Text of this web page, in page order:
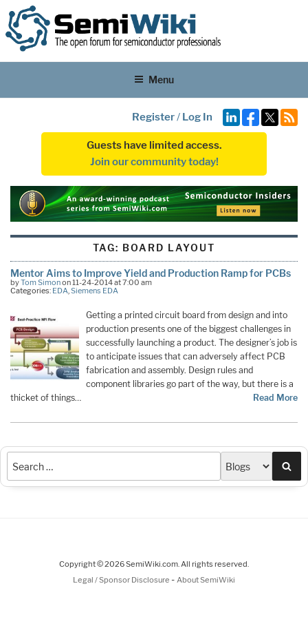
Menu
Register/ Log In
Guests have limited access.
Join our community today!
TAG: BOARD LAYOUT
Mentor Aims to Improve Yield and Production Ramp for PCBs
byTom Simonon 11-24-2014 at 7:00 am
Categories: EDA,Siemens EDA
Getting a printed circuit board from design and into
production presents one of the biggest challenges in
successfully launching a product. The designer’s job is
to anticipate issues that can adversely affect PCB
fabrication and assembly. Design rules and
component libraries go part of the way, but there is a
thicket of things…
Read More
Copyright © 2026 SemiWiki.com. All rights reserved.
Legal / Sponsor Disclosure - About SemiWiki